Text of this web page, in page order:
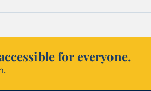
for everyone.